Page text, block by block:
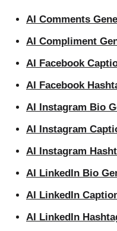
AI Comments
AI Compliment
AI Facebook
AI Facebook
AI Instagram Bio
AI Instagram
AI Instagram
AI LinkedIn Bio
AI LinkedIn
AI LinkedIn